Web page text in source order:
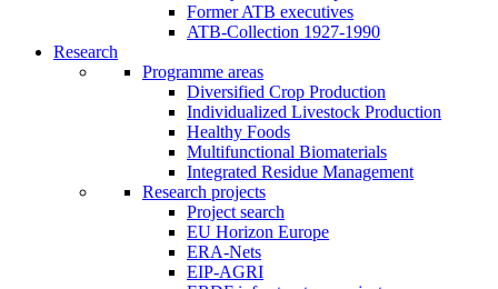
Former ATB executives
ATB-Collection 1927-1990
Research
Programme areas
Diversified Crop Production
Individualized Livestock Production
Healthy Foods
Multifunctional Biomaterials
Integrated Residue Management
Research projects
Project search
EU Horizon Europe
ERA-Nets
EIP-AGRI